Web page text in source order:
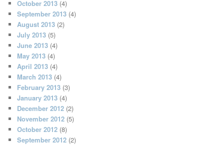
October 2013 (4)
September 2013 (4)
August 2013 (2)
July 2013 (5)
June 2013 (4)
May 2013 (4)
April 2013 (4)
March 2013 (4)
February 2013 (3)
January 2013 (4)
December 2012 (2)
November 2012 (5)
October 2012 (8)
September 2012 (2)